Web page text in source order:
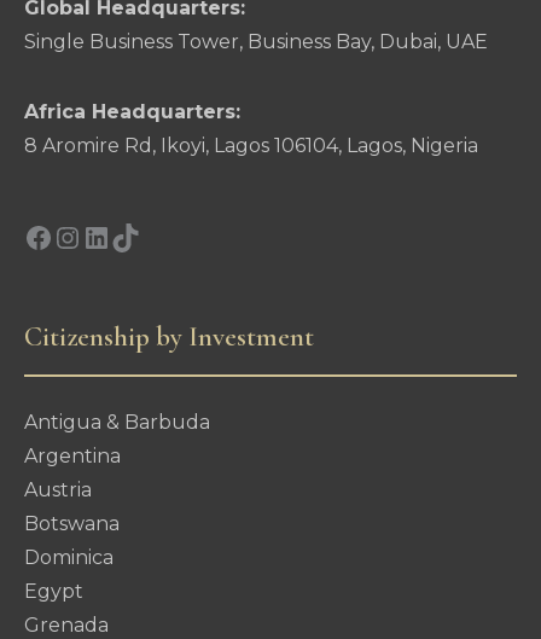
Global Headquarters:
Single Business Tower, Business Bay, Dubai, UAE
Africa Headquarters:
8 Aromire Rd, Ikoyi, Lagos 106104, Lagos, Nigeria
Facebook
Instagram
LinkedIn
TikTok
Citizenship by Investment
Antigua & Barbuda
Argentina
Austria
Botswana
Dominica
Egypt
Grenada